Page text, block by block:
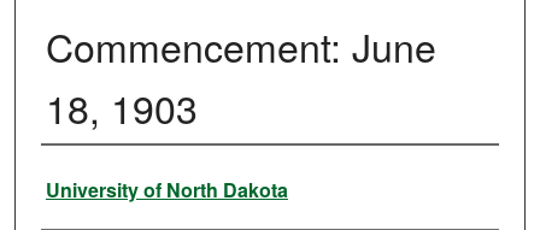
Commencement: June
18, 1903
Authors
University of North Dakota